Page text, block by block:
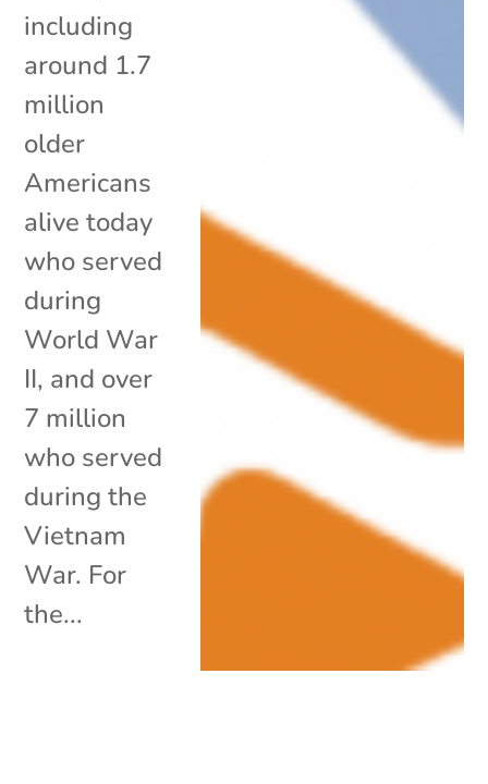
including
around 1.7
million
older
Americans
alive today
who served
during
World War
II, and over
7 million
who served
during the
Vietnam
War. For
the...